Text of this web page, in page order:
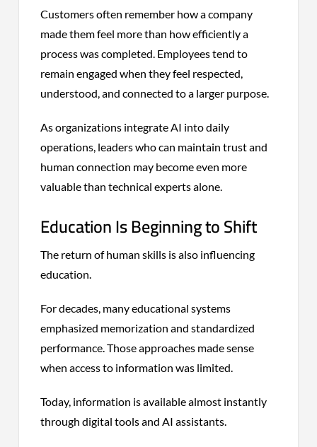
Customers often remember how a company
made them feel more than how efficiently a
process was completed. Employees tend to
remain engaged when they feel respected,
understood, and connected to a larger purpose.
As organizations integrate AI into daily
operations, leaders who can maintain trust and
human connection may become even more
valuable than technical experts alone.
Education Is Beginning to Shift
The return of human skills is also influencing
education.
For decades, many educational systems
emphasized memorization and standardized
performance. Those approaches made sense
when access to information was limited.
Today, information is available almost instantly
through digital tools and AI assistants.